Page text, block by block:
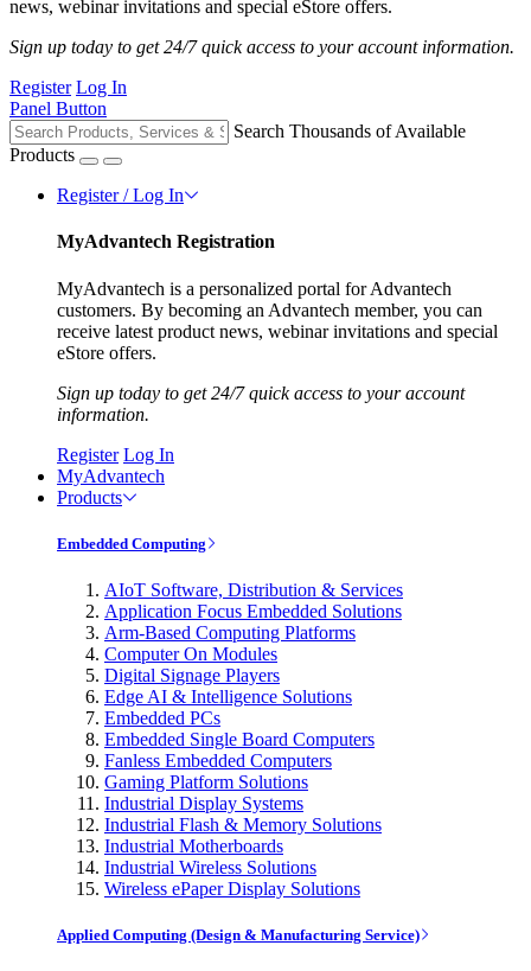
news, webinar invitations and special eStore offers.
Sign up today to get 24/7 quick access to your account information.
Register Log In
Panel Button
Search Thousands of Available
Products
Register / Log In
MyAdvantech Registration
MyAdvantech is a personalized portal for Advantech
customers. By becoming an Advantech member, you can
receive latest product news, webinar invitations and special
eStore offers.
Sign up today to get 24/7 quick access to your account
information.
Register Log In
MyAdvantech
Products
Embedded Computing
AIoT Software, Distribution & Services
Application Focus Embedded Solutions
Arm-Based Computing Platforms
Computer On Modules
Digital Signage Players
Edge AI & Intelligence Solutions
Embedded PCs
Embedded Single Board Computers
Fanless Embedded Computers
Gaming Platform Solutions
Industrial Display Systems
Industrial Flash & Memory Solutions
Industrial Motherboards
Industrial Wireless Solutions
Wireless ePaper Display Solutions
Applied Computing (Design & Manufacturing Service)